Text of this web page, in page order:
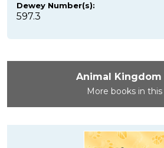
Dewey Number(s):
597.3
Animal Kingdom
More books in